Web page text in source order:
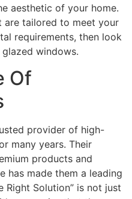
aesthetic of your home.
are tailored to meet your
requirements, then look
windows.
Of
provider of high-
many years. Their
products and
has made them a leading
Right Solution” is not just